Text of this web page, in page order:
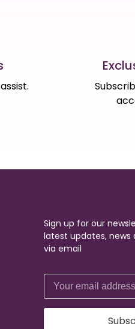
Sign up for our
latest updates,
via email